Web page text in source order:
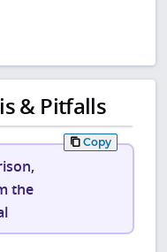
& Pitfalls
Copy
the